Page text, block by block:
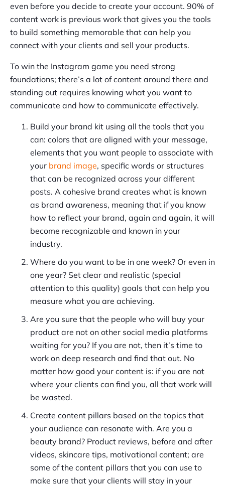
even before you decide to create your account. 90% of
content work is previous work that gives you the tools
to build something memorable that can help you
connect with your clients and sell your products.
To win the Instagram game you need strong
foundations; there’s a lot of content around there and
standing out requires knowing what you want to
communicate and how to communicate effectively.
Build your brand kit using all the tools that you
can: colors that are aligned with your message,
elements that you want people to associate with
your brand image, specific words or structures
that can be recognized across your different
posts. A cohesive brand creates what is known
as brand awareness, meaning that if you know
how to reflect your brand, again and again, it will
become recognizable and known in your
industry.
Where do you want to be in one week? Or even in
one year? Set clear and realistic (special
attention to this quality) goals that can help you
measure what you are achieving.
Are you sure that the people who will buy your
product are not on other social media platforms
waiting for you? If you are not, then it’s time to
work on deep research and find that out. No
matter how good your content is: if you are not
where your clients can find you, all that work will
be wasted.
Create content pillars based on the topics that
your audience can resonate with. Are you a
beauty brand? Product reviews, before and after
videos, skincare tips, motivational content; are
some of the content pillars that you can use to
make sure that your clients will stay in your